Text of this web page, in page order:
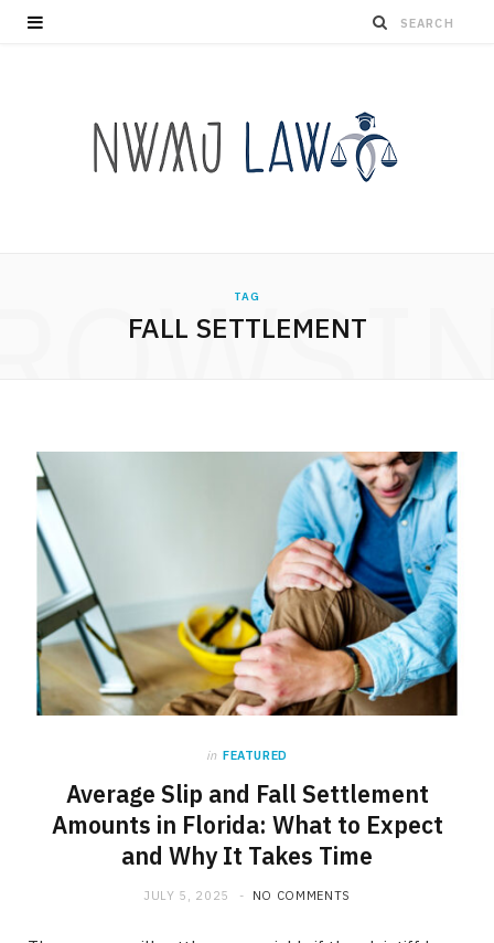
TAG
FALL SETTLEMENT
in FEATURED
Average Slip and Fall Settlement
Amounts in Florida: What to Expect
and Why It Takes Time
JULY 5, 2025 NO COMMENTS